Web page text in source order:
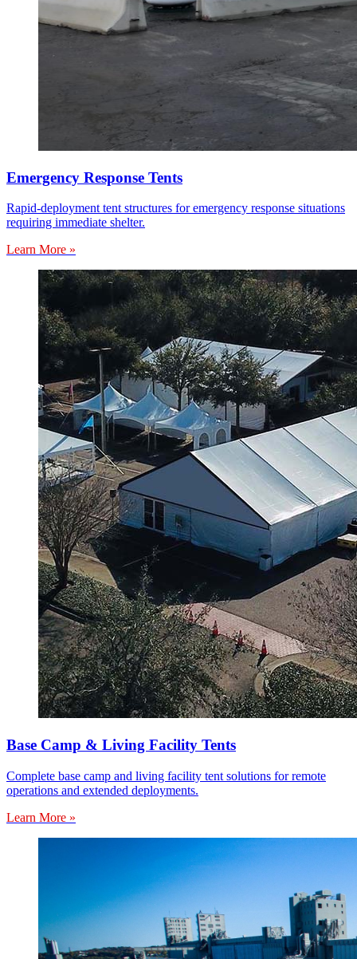
Emergency Response Tents
Rapid-deployment tent structures for emergency response situations
requiring immediate shelter.
Learn More »
Base Camp & Living Facility Tents
Complete base camp and living facility tent solutions for remote
operations and extended deployments.
Learn More »